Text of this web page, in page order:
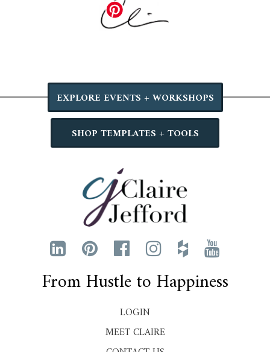
EXPLORE EVENTS + WORKSHOPS
SHOP TEMPLATES + TOOLS
From Hustle to Happiness
LOGIN
MEET CLAIRE